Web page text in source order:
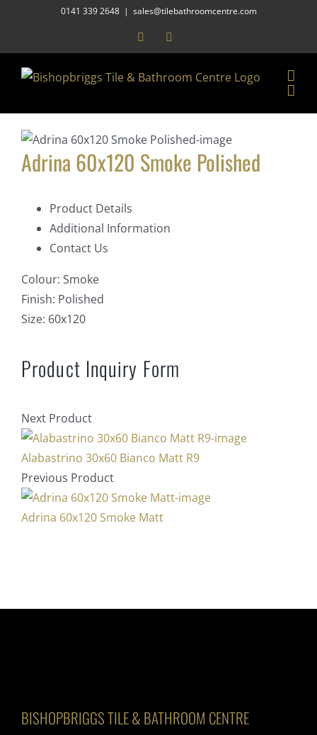
0141 339 2648 | sales@tilebathroomcentre.com
Facebook
Adrina 60x120 Smoke Polished
Product Details
Additional Information
Contact Us
Colour: Smoke
Finish: Polished
Size: 60x120
Product Inquiry Form
Next Product
Alabastrino 30x60 Bianco Matt R9
Previous Product
Adrina 60x120 Smoke Matt
BISHOPBRIGGS TILE & BATHROOM CENTRE